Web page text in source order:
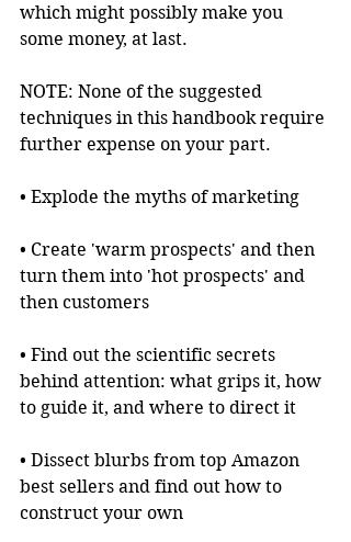
which might possibly make you
some money, at last.
NOTE: None of the suggested
techniques in this handbook require
further expense on your part.
• Explode the myths of marketing
• Create 'warm prospects' and then
turn them into 'hot prospects' and
then customers
• Find out the scientific secrets
behind attention: what grips it, how
to guide it, and where to direct it
• Dissect blurbs from top Amazon
best sellers and find out how to
construct your own